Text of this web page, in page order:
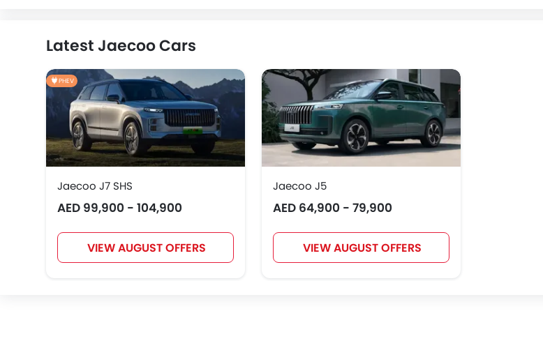
Latest Jaecoo Cars
PHEV
Jaecoo J7 SHS
AED 99,900 - 104,900
VIEW AUGUST OFFERS
Jaecoo J5
AED 64,900 - 79,900
VIEW AUGUST OFFERS